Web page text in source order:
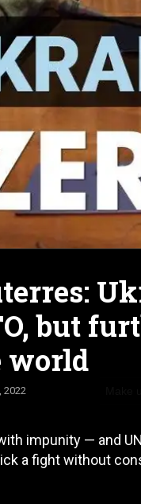
but
world
2022
impunity — and
a fight without